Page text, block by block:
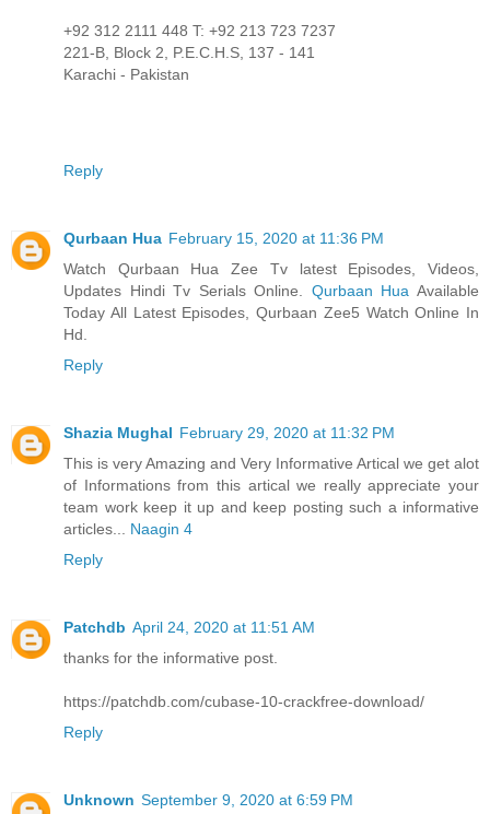
+92 312 2111 448 T: +92 213 723 7237
221-B, Block 2, P.E.C.H.S, 137 - 141
Karachi - Pakistan
Reply
Qurbaan Hua February 15, 2020 at 11:36 PM
Watch Qurbaan Hua Zee Tv latest Episodes, Videos,
Updates Hindi Tv Serials Online. Qurbaan Hua Available
Today All Latest Episodes, Qurbaan Zee5 Watch Online In
Hd.
Reply
Shazia Mughal February 29, 2020 at 11:32 PM
This is very Amazing and Very Informative Artical we get alot
of Informations from this artical we really appreciate your
team work keep it up and keep posting such a informative
articles... Naagin 4
Reply
Patchdb April 24, 2020 at 11:51 AM
thanks for the informative post.
https://patchdb.com/cubase-10-crackfree-download/
Reply
Unknown September 9, 2020 at 6:59 PM